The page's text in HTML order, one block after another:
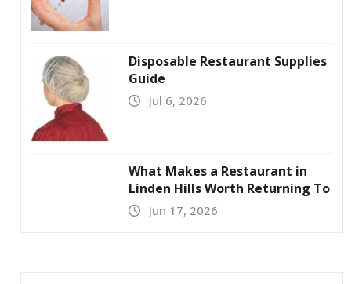
Disposable Restaurant Supplies
Guide
Jul 6, 2026
What Makes a Restaurant in
Linden Hills Worth Returning To
Jun 17, 2026